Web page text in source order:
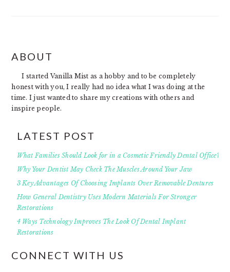
FOOTER
ABOUT
I started Vanilla Mist as a hobby and to be completely
honest with you, I really had no idea what I was doing at the
time. I just wanted to share my creations with others and
inspire people.
LATEST POST
What Families Should Look for in a Cosmetic Friendly Dental Office?
Why Your Dentist May Check The Muscles Around Your Jaw
3 Key Advantages Of Choosing Implants Over Removable Dentures
How General Dentistry Uses Modern Materials For Stronger
Restorations
4 Ways Technology Improves The Look Of Dental Implant
Restorations
CONNECT WITH US